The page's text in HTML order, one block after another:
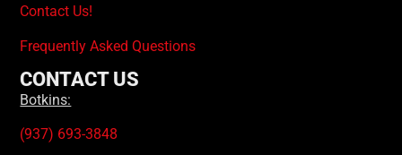
Contact Us!
Frequently Asked Questions
CONTACT US
Botkins:
(937) 693-3848